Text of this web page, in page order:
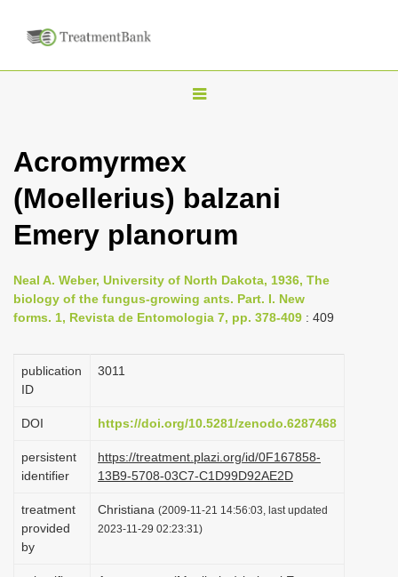
T
l
n
v
i
i
n
Acromyrmex
(Moellerius) balzani
Emery planorum
Neal A. Weber, University of North Dakota, 1936, The
biology of the fungus-growing ants. Part. I. New
forms. 1, Revista de Entomologia 7, pp. 378-409 : 409
publication
ID
3011
DOI https://doi.org/10.5281/zenodo.6287468
persistent
identifier
https://treatment.plazi.org/id/0F167858-
13B9-5708-03C7-C1D99D92AE2D
treatment
provided
by
Christiana (2009-11-21 14:56:03, last updated
2023-11-29 02:23:31)